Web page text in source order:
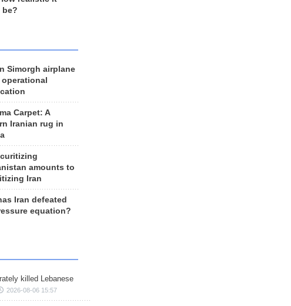
be?
Simorgh airplane
operational
Carpet: A
Iranian rug in
amounts to
Iran
Iran defeated
equation?
killed Lebanese
2026-08-06 15:57